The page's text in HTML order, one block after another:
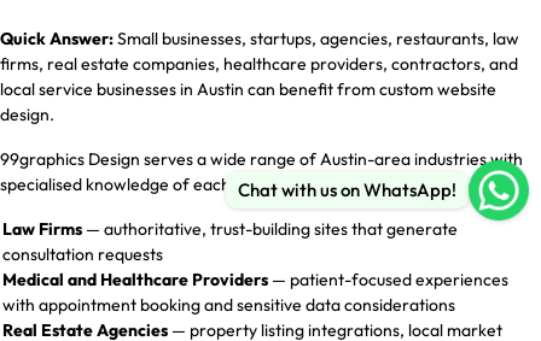
Quick Answer:Small businesses, startups, agencies, restaurants, law
firms, real estate companies, healthcare providers, contractors, and
local service businesses in Austin can benefit from custom website
design.
99graphics Design serves a wide range of Austin-area industries with
specialised knowledge of each sector’s unique digital requirements:
Law Firms — authoritative, trust-building sites that generate
consultation requests
Medical and Healthcare Providers — patient-focused experiences
with appointment booking and sensitive data considerations
Real Estate Agencies — property listing integrations, local market
Chat with us on WhatsApp!